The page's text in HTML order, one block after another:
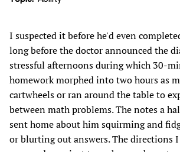
I suspected it before he'd even
long before the doctor announced the
stressful afternoons during which 30-
homework morphed into two hours as
cartwheels or ran around the table to
between math problems. The notes a
sent home about him squirming and
or blurting out answers. The directions